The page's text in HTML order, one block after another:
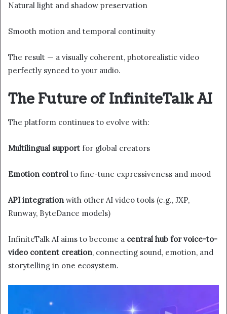
Natural light and shadow preservation
Smooth motion and temporal continuity
The result — a visually coherent, photorealistic video
perfectly synced to your audio.
The Future of InfiniteTalk AI
The platform continues to evolve with:
Multilingual support for global creators
Emotion control to fine-tune expressiveness and mood
API integration with other AI video tools (e.g., JXP,
Runway, ByteDance models)
InfiniteTalk AI aims to become a central hub for voice-to-
video content creation, connecting sound, emotion, and
storytelling in one ecosystem.